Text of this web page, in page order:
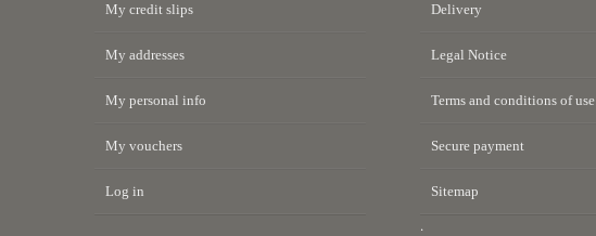
My credit slips
My addresses
My personal info
My vouchers
Log in
Delivery
Legal Notice
Terms and conditions of use
Secure payment
Sitemap
.